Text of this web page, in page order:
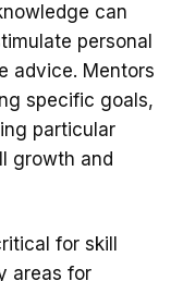
can
personal
advice. Mentors
specific goals,
particular
growth and
for skill
areas for